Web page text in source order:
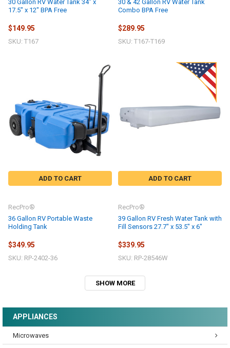
30 Gallon RV Water Tank 34" x
17.5" x 12" BPA Free
$149.95
SKU: T167
30 & 42 Gallon RV Water Tank
Combo BPA Free
$289.95
SKU: T167-T169
ADD TO CART
36 Gallon RV Portable Waste
Holding Tank
RecPro®
$349.95
SKU: RP-2402-36
ADD TO CART
39 Gallon RV Fresh Water Tank with
Fill Sensors 27.7" x 53.5" x 6"
RecPro®
$339.95
SKU: RP-28546W
SHOW MORE
APPLIANCES
Microwaves